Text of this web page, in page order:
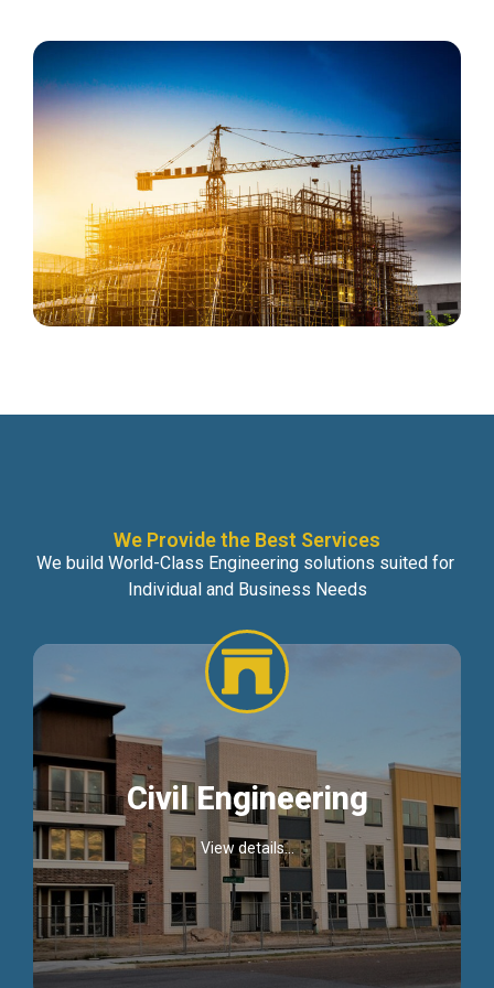
We Provide the Best Services
We build World-Class Engineering solutions suited for
Individual and Business Needs
Civil Engineering
View details...